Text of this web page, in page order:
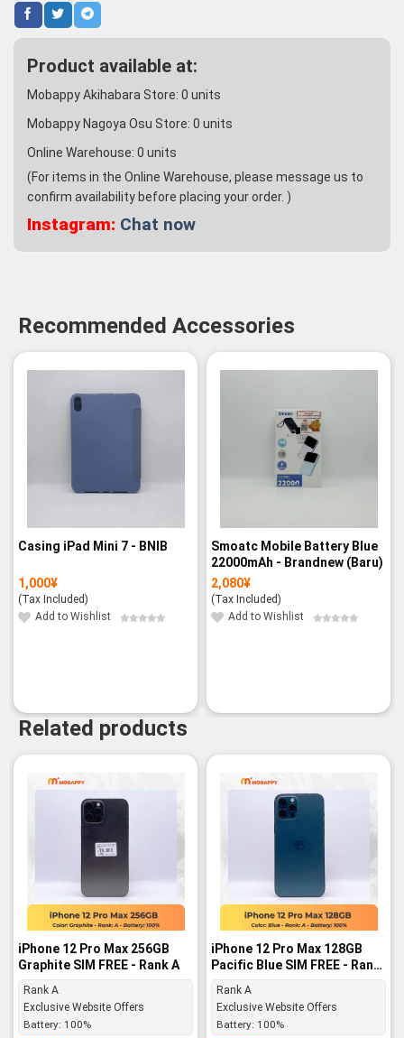
Product available at:
Mobappy Akihabara Store: 0 units
Mobappy Nagoya Osu Store: 0 units
Online Warehouse: 0 units
(For items in the Online Warehouse, please message us to
confirm availability before placing your order. )
Instagram: Chat now
Recommended Accessories
Casing iPad Mini 7 - BNIB
1,000¥
(Tax Included)
Add to Wishlist
Smoatc Mobile Battery Blue
22000mAh - Brandnew (Baru)
2,080¥
(Tax Included)
Add to Wishlist
Related products
iPhone 12 Pro Max 256GB
Graphite SIM FREE - Rank A
Rank A
Exclusive Website Offers
Battery: 100%
iPhone 12 Pro Max 128GB
Pacific Blue SIM FREE - Rank
A
Rank A
Exclusive Website Offers
Battery: 100%